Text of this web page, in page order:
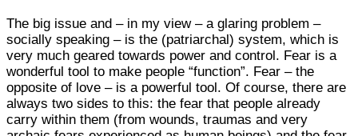
The big issue and – in my view – a glaring problem –
socially speaking – is the (patriarchal) system, which is
very much geared towards power and control. Fear is a
wonderful tool to make people “function”. Fear – the
opposite of love – is a powerful tool. Of course, there are
always two sides to this: the fear that people already
carry within them (from wounds, traumas and very